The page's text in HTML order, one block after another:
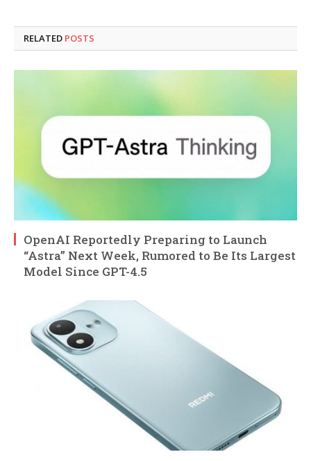
RELATED POSTS
OpenAI Reportedly Preparing to Launch
“Astra” Next Week, Rumored to Be Its Largest
Model Since GPT-4.5